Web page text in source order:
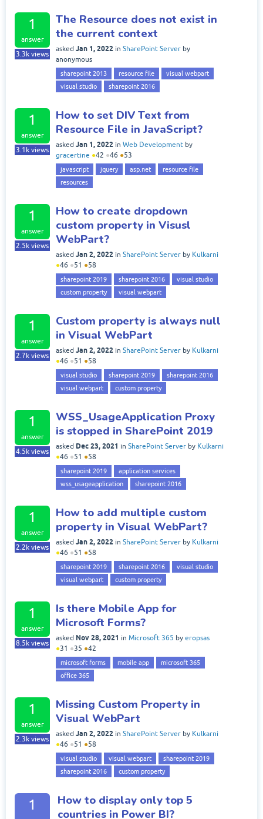
1
answer
3.3k views
The Resource does not exist in
the current context
asked Jan 1, 2022 in SharePoint Server by
anonymous
sharepoint 2013 resource file
visual webpart
visual studio
sharepoint 2016
1
answer
3.1k views
How to set DIV Text from
Resource File in JavaScript?
asked Jan 1, 2022 in Web Development by
gracertine ●42 ●46 ●53
javascript jquery asp.net
resource file
resources
1
answer
2.5k views
How to create dropdown
custom property in Visusl
WebPart?
asked Jan 2, 2022 in SharePoint Server by Kulkarni
●46 ●51 ●58
sharepoint 2019 sharepoint 2016
visual studio
custom property
visual webpart
1
answer
2.7k views
Custom property is always null
in Visual WebPart
asked Jan 2, 2022 in SharePoint Server by Kulkarni
●46 ●51 ●58
visual studio sharepoint 2019
sharepoint 2016
visual webpart
custom property
1
answer
4.5k views
WSS_UsageApplication Proxy
is stopped in SharePoint 2019
asked Dec 23, 2021 in SharePoint Server by Kulkarni
●46 ●51 ●58
sharepoint 2019
application services
wss_usageapplication
sharepoint 2016
1
answer
2.2k views
How to add multiple custom
property in Visual WebPart?
asked Jan 2, 2022 in SharePoint Server by Kulkarni
●46 ●51 ●58
sharepoint 2019 sharepoint 2016
visual studio
visual webpart
custom property
1
answer
8.5k views
Is there Mobile App for
Microsoft Forms?
asked Nov 28, 2021 in Microsoft 365 by eropsas
●31 ●35 ●42
microsoft forms mobile app
microsoft 365
office 365
1
answer
2.3k views
Missing Custom Property in
Visual WebPart
asked Jan 2, 2022 in SharePoint Server by Kulkarni
●46 ●51 ●58
visual studio visual webpart
sharepoint 2019
sharepoint 2016
custom property
1
How to display only top 5
countries in Power BI?